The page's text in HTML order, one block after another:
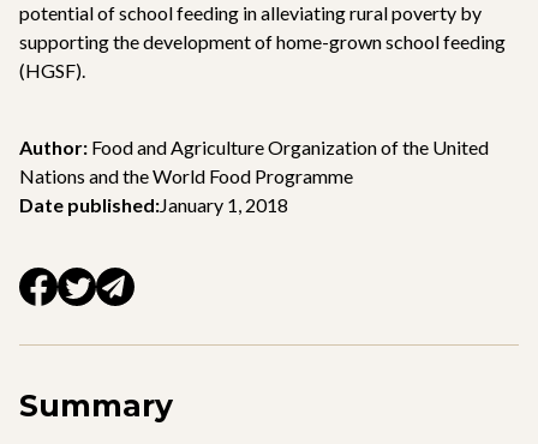
potential of school feeding in alleviating rural poverty by
supporting the development of home-grown school feeding
(HGSF).
Author: Food and Agriculture Organization of the United
Nations and the World Food Programme
Date published:January 1, 2018
Summary